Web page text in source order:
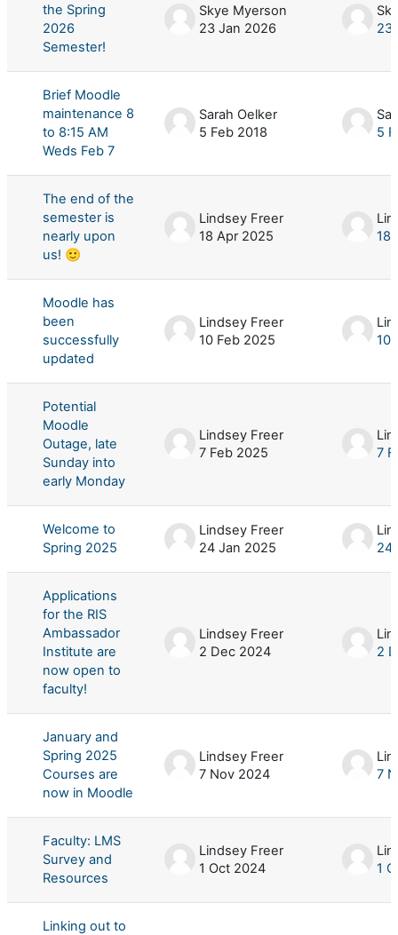
the Spring
2026
Semester!
Skye Myerson
23 Jan 2026
23
Brief Moodle
maintenance 8
to 8:15 AM
Weds Feb 7
Sarah Oelker
5 Feb 2018
5
The end of the
semester is
nearly upon
us! 🙂
Lindsey Freer
18 Apr 2025
18
Moodle has
been
successfully
updated
Lindsey Freer
10 Feb 2025
10
Potential
Moodle
Outage, late
Sunday into
early Monday
Lindsey Freer
7 Feb 2025
7
Welcome to
Spring 2025
Lindsey Freer
24 Jan 2025
24
Applications
for the RIS
Ambassador
Institute are
now open to
faculty!
Lindsey Freer
2 Dec 2024
2
January and
Spring 2025
Courses are
now in Moodle
Lindsey Freer
7 Nov 2024
7
Faculty: LMS
Survey and
Resources
Lindsey Freer
1 Oct 2024
1
Linking out to